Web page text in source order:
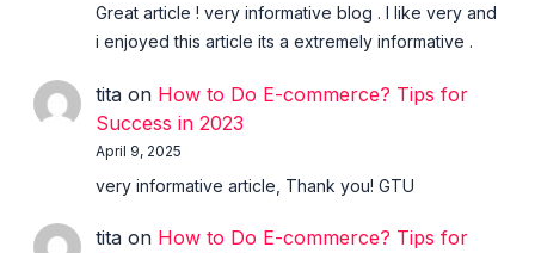
Great article ! very informative blog . I like very and
i enjoyed this article its a extremely informative .
titaon How to Do E-commerce? Tips for
Success in 2023
April 9, 2025
very informative article, Thank you! GTU
titaon How to Do E-commerce? Tips for